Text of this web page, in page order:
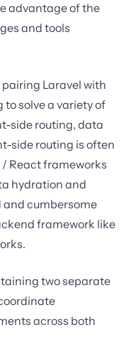
advantage of the
and tools
Laravel with
to solve a variety of
side routing, data
side routing is often
React frameworks
hydration and
cumbersome
framework like
two separate
across both